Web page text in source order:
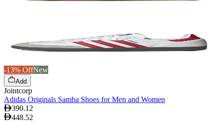
-13% OffNew
Add
Jointcorp
Adidas Originals Samba Shoes for Men and Women
390.12
448.52